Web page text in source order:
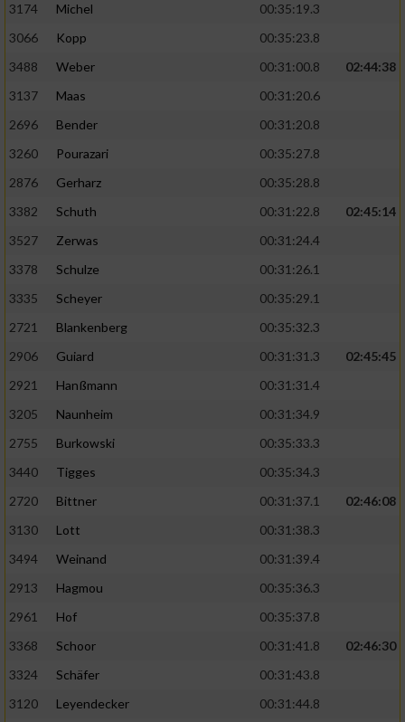
3174
Michel
00:35:19.3
3066
Kopp
00:35:23.8
3488
Weber 00:31:00.8
02:44:38
3137
Maas
00:31:20.6
2696
Bender
00:31:20.8
3260
Pourazari
00:35:27.8
2876
Gerharz
00:35:28.8
3382
Schuth 00:31:22.8
02:45:14
3527
Zerwas
00:31:24.4
3378
Schulze
00:31:26.1
3335
Scheyer
00:35:29.1
2721
Blankenberg
00:35:32.3
2906
Guiard 00:31:31.3
02:45:45
2921
Hanßmann
00:31:31.4
3205
Naunheim
00:31:34.9
2755
Burkowski
00:35:33.3
3440
Tigges
00:35:34.3
2720
Bittner 00:31:37.1
02:46:08
3130
Lott
00:31:38.3
3494
Weinand
00:31:39.4
2913
Hagmou
00:35:36.3
2961
Hof
00:35:37.8
3368
Schoor 00:31:41.8
02:46:30
3324
Schäfer
00:31:43.8
3120
Leyendecker
00:31:44.8